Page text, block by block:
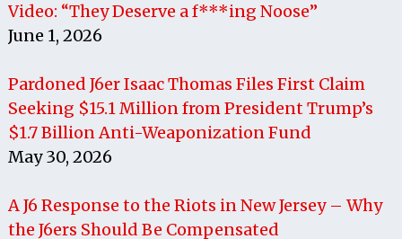
Video: “They Deserve a f***ing Noose”
June 1, 2026
Pardoned J6er Isaac Thomas Files First Claim
Seeking $15.1 Million from President Trump’s
$1.7 Billion Anti-Weaponization Fund
May 30, 2026
A J6 Response to the Riots in New Jersey – Why
the J6ers Should Be Compensated